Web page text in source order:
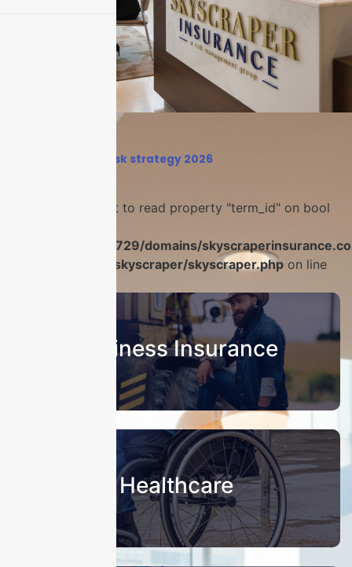
business risk strategy 2026
: Attempt to read property "term_id" on bool
/home/u986056729/domains/
content/plugins/skyscraper/skyscraper.php on line
Business Insurance
Healthcare